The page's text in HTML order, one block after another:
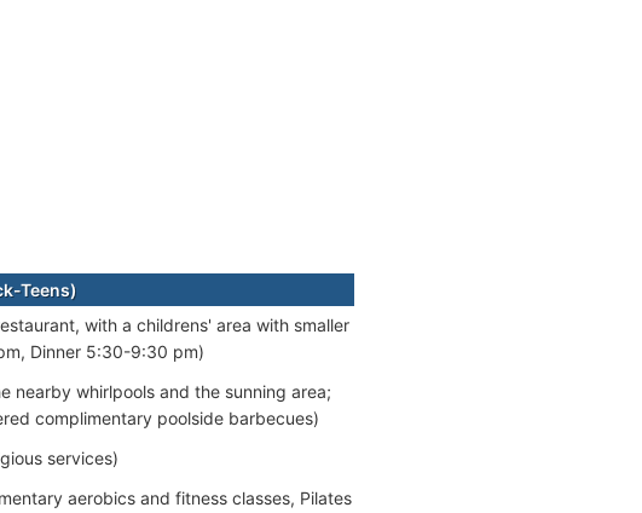
Teens)
with a childrens' area with smaller
Dinner 5:30-9:30 pm)
nearby whirlpools and the sunning area;
complimentary poolside barbecues)
services)
aerobics and fitness classes, Pilates